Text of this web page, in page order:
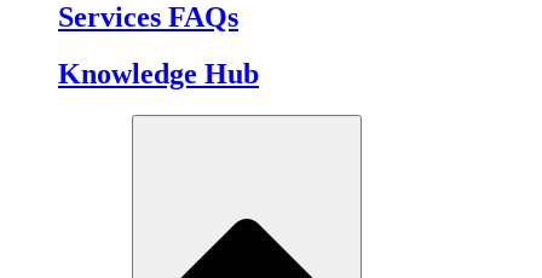
Services FAQs
Knowledge Hub